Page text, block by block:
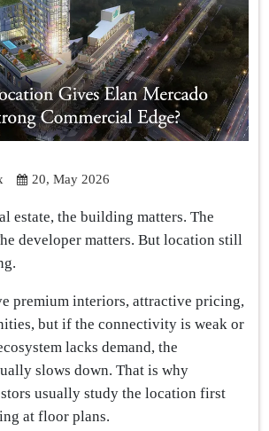
20, May 2026
estate, the building matters. The
developer matters. But location still
premium interiors, attractive pricing,
but if the connectivity is weak or
lacks demand, the
slows down. That is why
usually study the location first
at floor plans.